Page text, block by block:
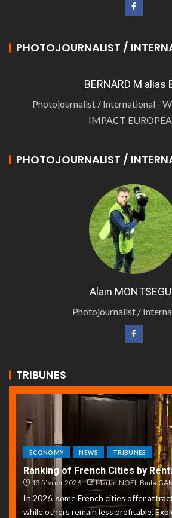
PHOTOJOURNALIST /
BERNARD M alias
Photojournalist / International -
IMPACT
PHOTOJOURNALIST /
Alain
Photojournalist /
TRIBUNES
ECONOMY NEWS TRIBUNES
Ranking of French Cities by
13 février 2026 Martin.NOEL-
In 2026, some French cities offer
while others remain less profitable.